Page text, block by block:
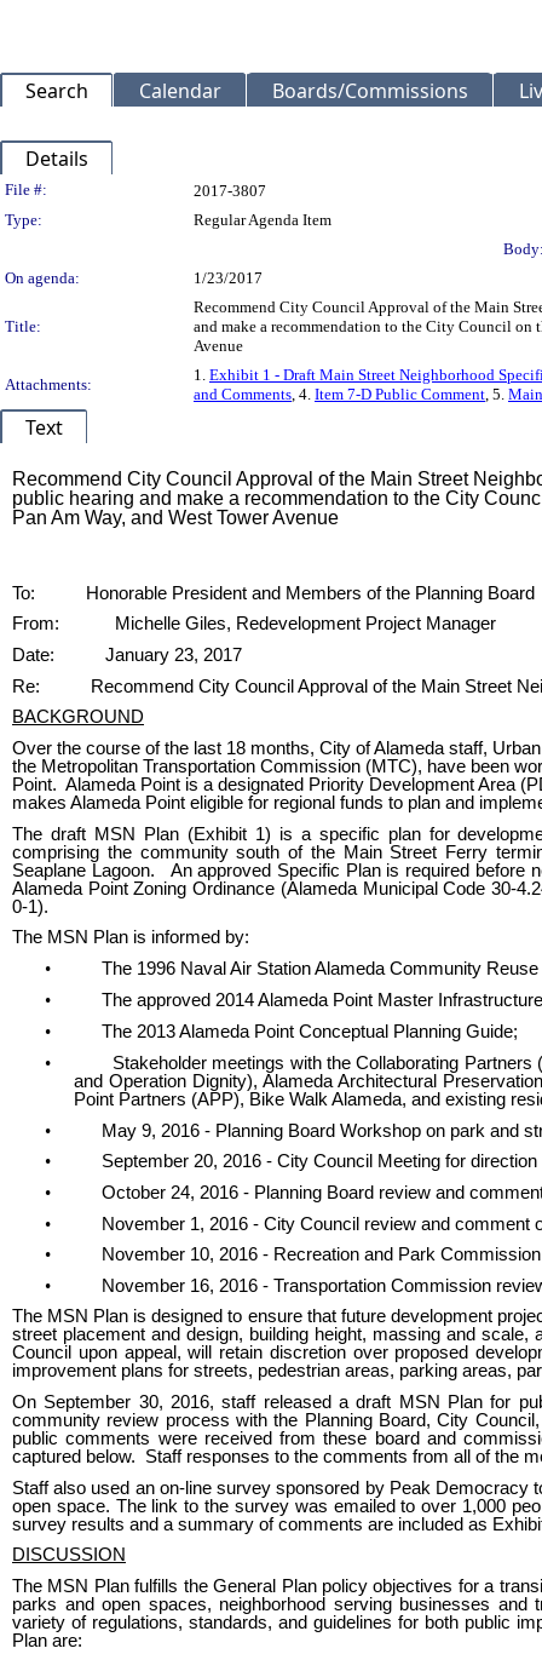
Search Calendar Boards/Commissions
Details
Legislation Details
File #:
2017-3807
Type:
Regular Agenda Item
On agenda:
1/23/2017
Title:
Recommend City Council Approval of the Main
and make a recommendation to the City Council on
Avenue
Attachments:
1. Exhibit 1 - Draft Main Street Neighborhood
and Comments, 4. Item 7-D Public Comment, 5.
Text
Recommend City Council Approval of the Main Street
public hearing and make a recommendation to the City
Pan Am Way, and West Tower Avenue
To:
Honorable President and Members of the Planning Board
From:
Michelle Giles, Redevelopment Project Manager
Date:
January 23, 2017
Re:
Recommend City Council Approval of the Main Street
BACKGROUND
Over the course of the last 18 months, City of Alameda staff,
the Metropolitan Transportation Commission (MTC), have been
Point. Alameda Point is a designated Priority Development Area
makes Alameda Point eligible for regional funds to plan and
The draft MSN Plan (Exhibit 1) is a specific plan for
comprising the community south of the Main Street Ferry
Seaplane Lagoon. An approved Specific Plan is required before
Alameda Point Zoning Ordinance (Alameda Municipal Code 30-
0-1).
The MSN Plan is informed by:
•
The 1996 Naval Air Station Alameda Community Reuse
•
The approved 2014 Alameda Point Master
•
The 2013 Alameda Point Conceptual Planning Guide;
•
Stakeholder meetings with the Collaborating
and Operation Dignity), Alameda Architectural
Point Partners (APP), Bike Walk Alameda, and existing
•
May 9, 2016 - Planning Board Workshop on park and
•
September 20, 2016 - City Council Meeting for
•
October 24, 2016 - Planning Board review and
•
November 1, 2016 - City Council review and comment
•
November 10, 2016 - Recreation and Park
•
November 16, 2016 - Transportation Commission
The MSN Plan is designed to ensure that future development
street placement and design, building height, massing and
Council upon appeal, will retain discretion over proposed
improvement plans for streets, pedestrian areas, parking areas,
On September 30, 2016, staff released a draft MSN Plan for
community review process with the Planning Board, City
public comments were received from these board and
captured below. Staff responses to the comments from all of the
Staff also used an on-line survey sponsored by Peak Democracy
open space. The link to the survey was emailed to over 1,000
survey results and a summary of comments are included as
DISCUSSION
The MSN Plan fulfills the General Plan policy objectives for a
parks and open spaces, neighborhood serving businesses
variety of regulations, standards, and guidelines for both public
Plan are: